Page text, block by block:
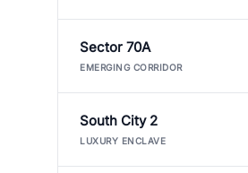
Sector 70A
EMERGING CORRIDOR
South City 2
LUXURY ENCLAVE